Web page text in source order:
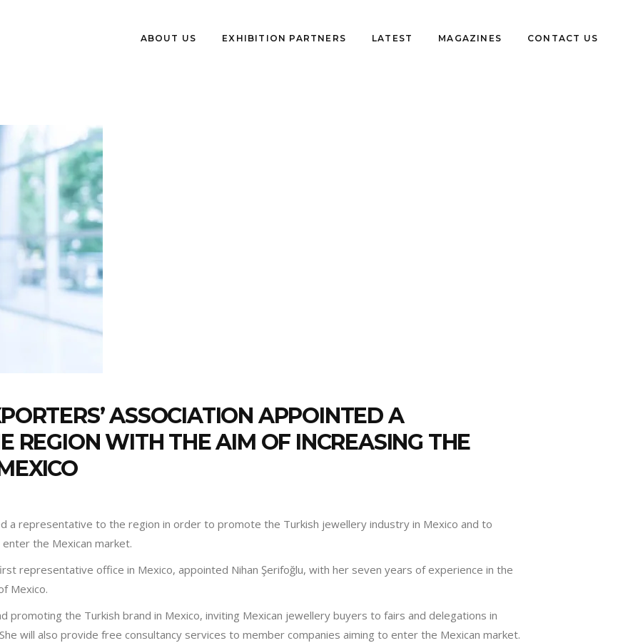
ABOUT US EXHIBITION PARTNERS LATEST MAGAZINES CONTACT US
ASSOCIATION APPOINTED A
REGION WITH THE AIM OF INCREASING THE
a representative to the region in order to promote the Turkish jewellery industry in Mexico and to
the Mexican market.
representative office in Mexico, appointed Nihan Şerifoğlu, with her seven years of experience in the
Mexico.
promoting the Turkish brand in Mexico, inviting Mexican jewellery buyers to fairs and delegations in
will also provide free consultancy services to member companies aiming to enter the Mexican market.